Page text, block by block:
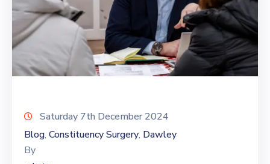
Saturday 7th December 2024
Blog‚ Constituency Surgery‚ Dawley
By